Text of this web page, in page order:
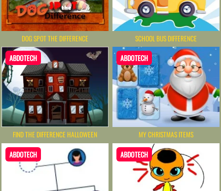
DOG SPOT THE DIFFERENCE SCHOOL BUS DIFFERENCE
ABDOTECH
FIND THE DIFFERENCE HALLOWEEN
ABDOTECH
MY CHRISTMAS ITEMS
ABDOTECH ABDOTECH